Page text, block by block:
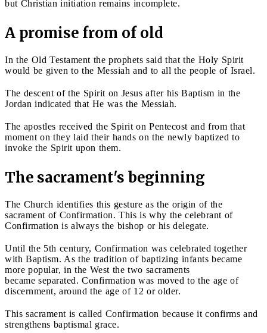
but Christian initiation remains incomplete.
A promise from of old
In the Old Testament the prophets said that the Holy Spirit
would be given to the Messiah and to all the people of Israel.
The descent of the Spirit on Jesus after his Baptism in the
Jordan indicated that He was the Messiah.
The apostles received the Spirit on Pentecost and from that
moment on they laid their hands on the newly baptized to
invoke the Spirit upon them.
The sacrament's beginning
The Church identifies this gesture as the origin of the
sacrament of Confirmation. This is why the celebrant of
Confirmation is always the bishop or his delegate.
Until the 5th century, Confirmation was celebrated together
with Baptism. As the tradition of baptizing infants became
more popular, in the West the two sacraments
became separated. Confirmation was moved to the age of
discernment, around the age of 12 or older.
This sacrament is called Confirmation because it confirms and
strengthens baptismal grace.